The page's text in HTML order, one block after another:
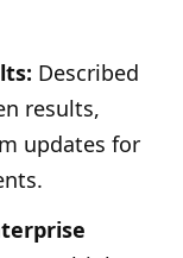
Described
results,
updates for